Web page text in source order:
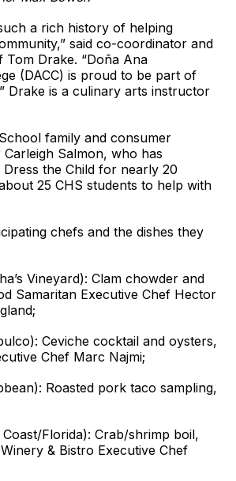
a rich history of helping
said co-coordinator and
Tom Drake. “Doña Ana
(DACC) is proud to be part of
Drake is a culinary arts instructor
family and consumer
Salmon, who has
the Child for nearly 20
25 CHS students to help with
chefs and the dishes they
Vineyard): Clam chowder and
Samaritan Executive Chef Hector
Ceviche cocktail and oysters,
Chef Marc Najmi;
Roasted pork taco sampling,
Florida): Crab/shrimp boil,
& Bistro Executive Chef